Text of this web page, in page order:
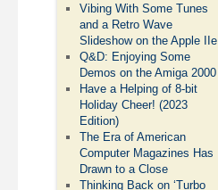
Vibing With Some Tunes
and a Retro Wave
Slideshow on the Apple IIe
Q&D: Enjoying Some
Demos on the Amiga 2000
Have a Helping of 8-bit
Holiday Cheer! (2023
Edition)
The Era of American
Computer Magazines Has
Drawn to a Close
Thinking Back on ‘Turbo